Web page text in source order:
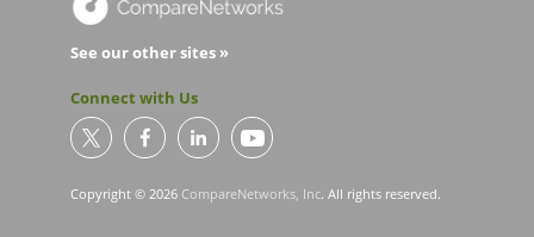
See our other sites »
Connect with Us
Copyright © 2026 CompareNetworks, Inc. All rights reserved.